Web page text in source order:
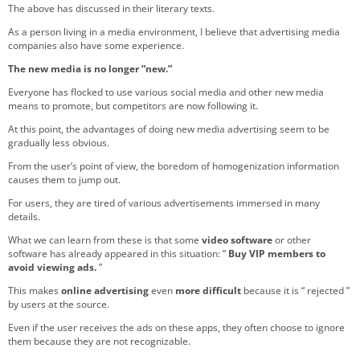
The above has discussed in their literary texts.
As a person living in a media environment, I believe that advertising media
companies also have some experience.
The new media is no longer “new.”
Everyone has flocked to use various social media and other new media
means to promote, but competitors are now following it.
At this point, the advantages of doing new media advertising seem to be
gradually less obvious.
From the user’s point of view, the boredom of homogenization information
causes them to jump out.
For users, they are tired of various advertisements immersed in many
details.
What we can learn from these is that some video softwareor other
software has already appeared in this situation: ” Buy VIP members to
avoid viewing ads.”
This makes online advertisingeven more difficult because it is “ rejected ”
by users at the source.
Even if the user receives the ads on these apps, they often choose to ignore
them because they are not recognizable.